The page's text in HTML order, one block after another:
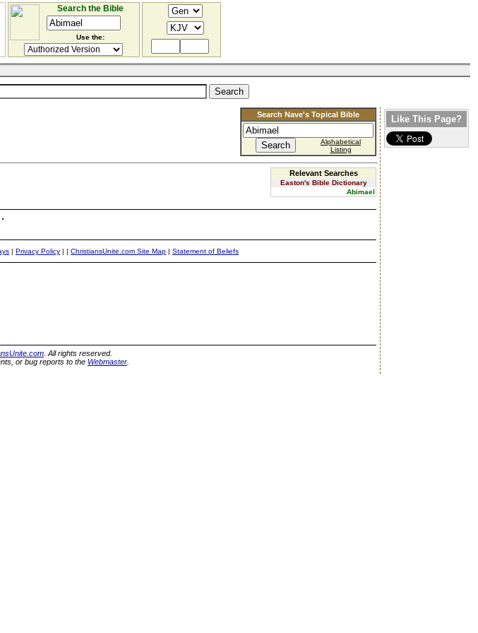
Search the Bible
Use the:
Search Nave's Topical Bible
Alphabetical
Listing
Relevant Searches
Easton's Bible Dictionary
Abimael
| Privacy Policy | | ChristiansUnite.com Site Map | Statement of Beliefs
. All rights reserved.
or bug reports to the Webmaster
Like This Page?